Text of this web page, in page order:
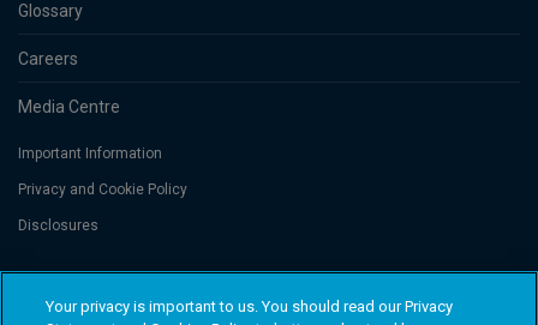
Glossary
Careers
Media Centre
Important Information
Privacy and Cookie Policy
Disclosures
Threadneedle Portfolio Services AG, Registered address: Claridenstrasse
41, 8002 Zurich, Switzerland. Columbia Threadneedle Investments
Your privacy is important to us. You should read our Privacy